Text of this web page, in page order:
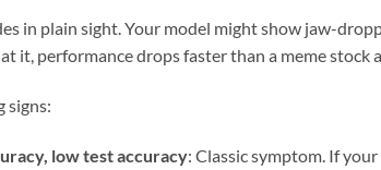
in plain sight. Your model might show jaw-
it, performance drops faster than a meme stock
signs:
low test accuracy: Classic symptom. If